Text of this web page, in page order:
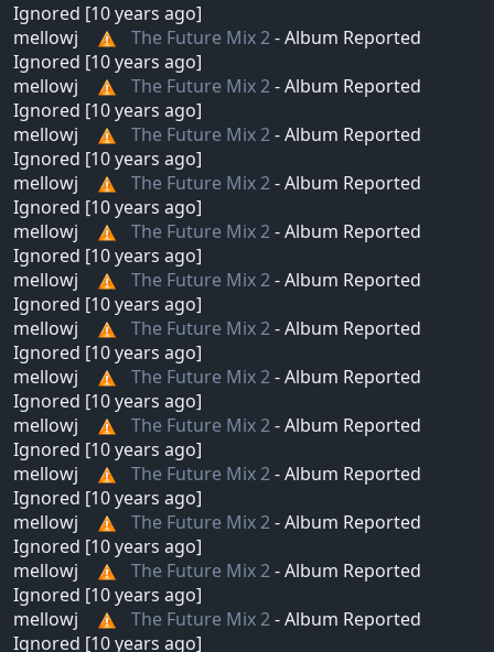
Ignored [10 years ago]
mellowj
The Future Mix 2- Album Reported
Ignored [10 years ago]
mellowj
The Future Mix 2- Album Reported
Ignored [10 years ago]
mellowj
The Future Mix 2- Album Reported
Ignored [10 years ago]
mellowj
The Future Mix 2- Album Reported
Ignored [10 years ago]
mellowj
The Future Mix 2- Album Reported
Ignored [10 years ago]
mellowj
The Future Mix 2- Album Reported
Ignored [10 years ago]
mellowj
The Future Mix 2- Album Reported
Ignored [10 years ago]
mellowj
The Future Mix 2- Album Reported
Ignored [10 years ago]
mellowj
The Future Mix 2- Album Reported
Ignored [10 years ago]
mellowj
The Future Mix 2- Album Reported
Ignored [10 years ago]
mellowj
The Future Mix 2- Album Reported
Ignored [10 years ago]
mellowj
The Future Mix 2- Album Reported
Ignored [10 years ago]
mellowj
The Future Mix 2- Album Reported
Ignored [10 years ago]